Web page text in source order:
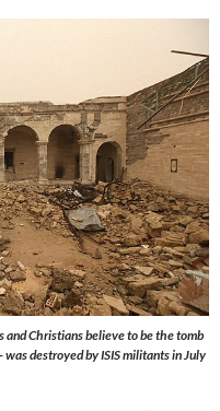
and Christians believe to be the tomb
was destroyed by ISIS militants in July